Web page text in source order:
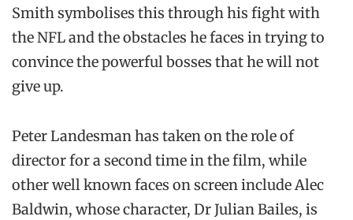
Smith symbolises this through his fight with
the NFL and the obstacles he faces in trying to
convince the powerful bosses that he will not
give up.
Peter Landesman has taken on the role of
director for a second time in the film, while
other well known faces on screen include Alec
Baldwin, whose character, Dr Julian Bailes, is